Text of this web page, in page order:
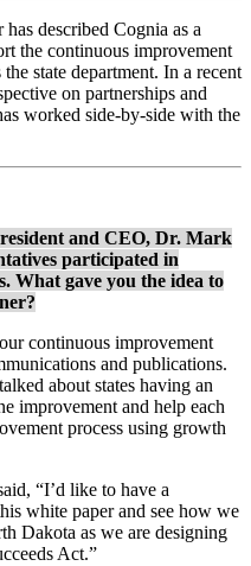
described Cognia as a
the continuous improvement
state department. In a recent
on partnerships and
worked side-by-side with the
and CEO, Dr. Mark
participated in
What gave you the idea to
continuous improvement
and publications.
about states having an
improvement and help each
process using growth
“I’d like to have a
white paper and see how we
Dakota as we are designing
Act.”